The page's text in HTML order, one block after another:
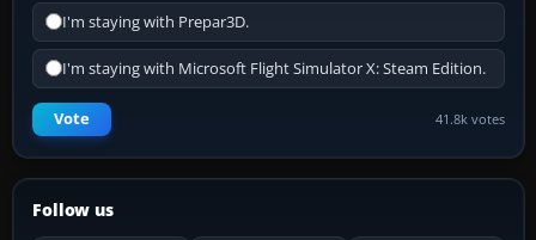
I'm staying with Prepar3D.
I'm staying with Microsoft Flight Simulator X: Steam Edition.
Vote 41.8k votes
Follow us